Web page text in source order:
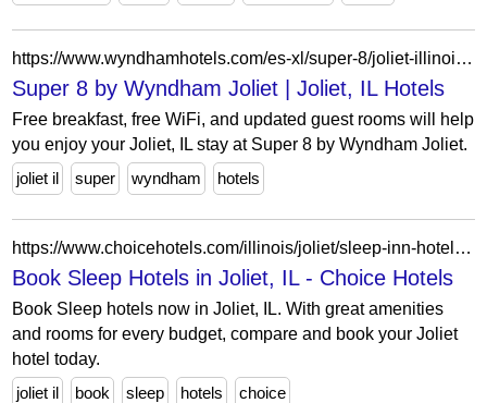
https://www.wyndhamhotels.com/es-xl/super-8/joliet-illinois/super-8-joliet/overview
Super 8 by Wyndham Joliet | Joliet, IL Hotels
Free breakfast, free WiFi, and updated guest rooms will help
you enjoy your Joliet, IL stay at Super 8 by Wyndham Joliet.
joliet il
super wyndham hotels
https://www.choicehotels.com/illinois/joliet/sleep-inn-hotels?view=Map&viewProperty=IL399&brand=SL
Book Sleep Hotels in Joliet, IL - Choice Hotels
Book Sleep hotels now in Joliet, IL. With great amenities
and rooms for every budget, compare and book your Joliet
hotel today.
joliet il
book sleep hotels choice